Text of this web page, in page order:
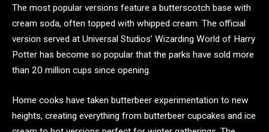
The most popular versions feature a butterscotch base with
cream soda, often topped with whipped cream. The official
version served at Universal Studios’ Wizarding World of Harry
Potter has become so popular that the parks have sold more
than 20 million cups since opening.
Home cooks have taken butterbeer experimentation to new
heights, creating everything from butterbeer cupcakes and ice